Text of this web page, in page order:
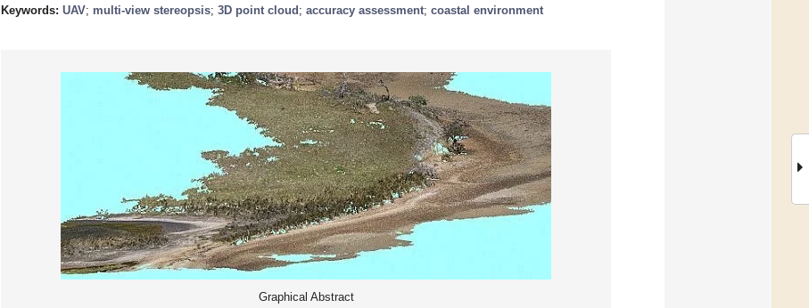
Keywords: UAV; multi-view stereopsis; 3D point cloud ; accuracy assessment; coastal environment
Graphical Abstract